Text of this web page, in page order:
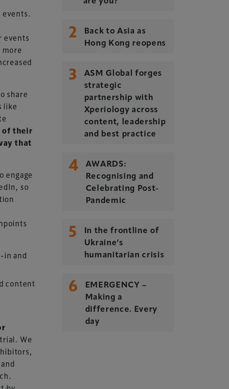
events.
events
share
like
of their
that
engage
so
in and
content
We
2
Back to Asia as
Hong Kong reopens
3
ASM Global forges
strategic
partnership with
Xperiology across
content, leadership
and best practice
4
AWARDS:
Recognising and
Celebrating Post-
Pandemic
5
In the frontline of
Ukraine’s
humanitarian crisis
6
EMERGENCY –
Making a
difference. Every
day
Delegate Booking Terms &
Sponsorship Terms & Conditions
Privacy Policy
Cookie Policy